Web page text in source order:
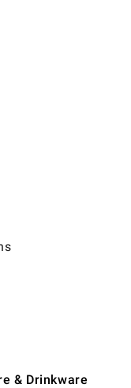
& Drinkware